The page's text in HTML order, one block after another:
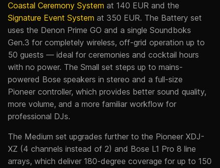
Coastal Ceremony System at 140 EUR and the
Signature Event System at 350 EUR. The Battery set
uses the Denon Prime GO and a single Soundboks
Gen.3 for completely wireless, off-grid operation up to
50 guests — ideal for ceremonies and cocktail hours
with no power. The Small set steps up to mains-
powered Bose speakers in stereo and a full-size
Pioneer controller, which provides better sound quality,
more volume, and a more familiar workflow for
professional DJs.
The Medium set upgrades further to the Pioneer XDJ-
XZ (4 channels instead of 2) and Bose L1 Pro 8 line
arrays, which deliver 180-degree coverage for up to 150